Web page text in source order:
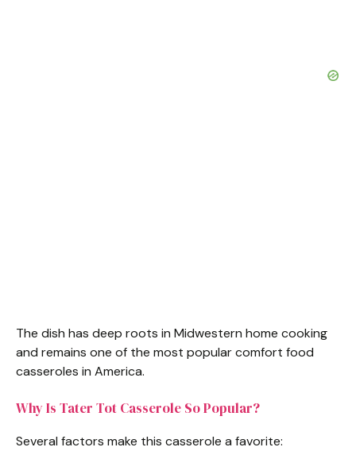
The dish has deep roots in Midwestern home cooking
and remains one of the most popular comfort food
casseroles in America.
Why Is Tater Tot Casserole So Popular?
Several factors make this casserole a favorite: